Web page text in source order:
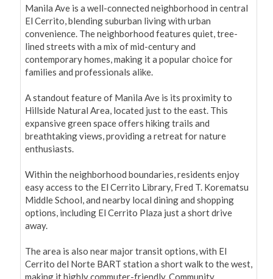
Manila Ave is a well-connected neighborhood in central
El Cerrito, blending suburban living with urban
convenience. The neighborhood features quiet, tree-
lined streets with a mix of mid-century and
contemporary homes, making it a popular choice for
families and professionals alike.
A standout feature of Manila Ave is its proximity to
Hillside Natural Area, located just to the east. This
expansive green space offers hiking trails and
breathtaking views, providing a retreat for nature
enthusiasts.
Within the neighborhood boundaries, residents enjoy
easy access to the El Cerrito Library, Fred T. Korematsu
Middle School, and nearby local dining and shopping
options, including El Cerrito Plaza just a short drive
away.
The area is also near major transit options, with El
Cerrito del Norte BART station a short walk to the west,
making it highly commuter-friendly. Community